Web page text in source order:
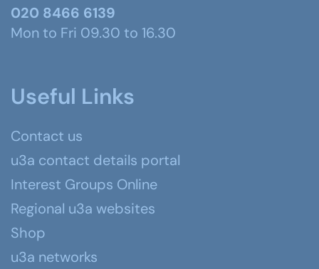
020 8466 6139
Mon to Fri 09.30 to 16.30
Useful Links
Contact us
u3a contact details portal
Interest Groups Online
Regional u3a websites
Shop
u3a networks